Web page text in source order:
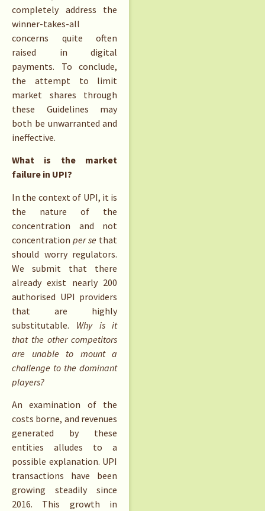
completely address the
winner-takes-all
concerns quite often
raised in digital
payments. To conclude,
the attempt to limit
market shares through
these Guidelines may
both be unwarranted and
ineffective.
What is the market
failure in UPI?
In the context of UPI, it is
the nature of the
concentration and not
concentrationper se that
should worry regulators.
We submit that there
already exist nearly 200
authorised UPI providers
that are highly
substitutable. Why is it
that the other competitors
are unable to mount a
challenge to the dominant
players?
An examination of the
costs borne, and revenues
generated by these
entities alludes to a
possible explanation. UPI
transactions have been
growing steadily since
2016. This growth in